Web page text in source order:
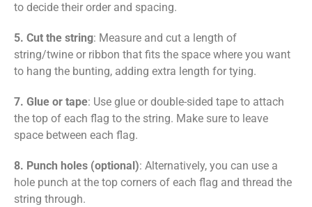
to decide their order and spacing.
5. Cut the string: Measure and cut a length of
string/twine or ribbon that fits the space where you want
to hang the bunting, adding extra length for tying.
7. Glue or tape: Use glue or double-sided tape to attach
the top of each flag to the string. Make sure to leave
space between each flag.
8. Punch holes (optional): Alternatively, you can use a
hole punch at the top corners of each flag and thread the
string through.